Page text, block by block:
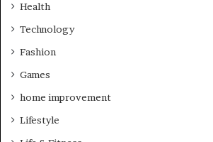
Health
Technology
Fashion
Games
home improvement
Lifestyle